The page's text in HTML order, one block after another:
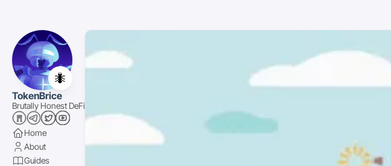
🐜
TokenBrice
Brutally Honest DeFi
Home
About
Guides